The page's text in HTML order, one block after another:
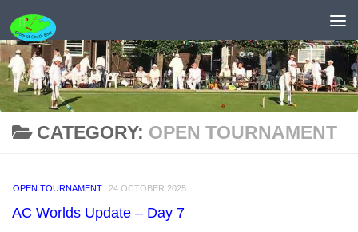
Skip to content
CATEGORY: OPEN TOURNAMENT
OPEN TOURNAMENT 24 OCTOBER 2025
AC Worlds Update – Day 7